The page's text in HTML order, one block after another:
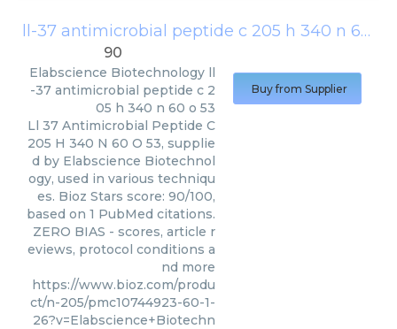
ll-37 antimicrobial peptide c 205 h 340 n 60 o 53
90
Elabscience Biotechnology ll
-37 antimicrobial peptide c 2
05 h 340 n 60 o 53
Ll 37 Antimicrobial Peptide C
205 H 340 N 60 O 53, supplie
d by Elabscience Biotechnol
ogy, used in various techniqu
es. Bioz Stars score: 90/100,
based on 1 PubMed citations.
ZERO BIAS - scores, article r
eviews, protocol conditions a
nd more
https://www.bioz.com/produ
ct/n-205/pmc10744923-60-1-
26?v=Elabscience+Biotechn
Buy from Supplier